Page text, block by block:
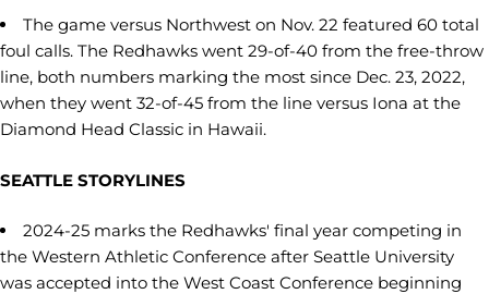
The game versus Northwest on Nov. 22 featured 60 total
foul calls. The Redhawks went 29-of-40 from the free-throw
line, both numbers marking the most since Dec. 23, 2022,
when they went 32-of-45 from the line versus Iona at the
Diamond Head Classic in Hawaii.
SEATTLE STORYLINES
2024-25 marks the Redhawks' final year competing in
the Western Athletic Conference after Seattle University
was accepted into the West Coast Conference beginning